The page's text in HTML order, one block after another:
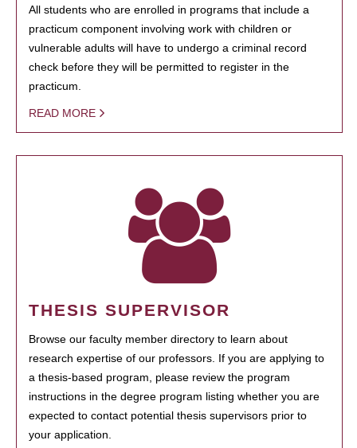
All students who are enrolled in programs that include a
practicum component involving work with children or
vulnerable adults will have to undergo a criminal record
check before they will be permitted to register in the
practicum.
READ MORE
THESIS SUPERVISOR
Browse our faculty member directory to learn about
research expertise of our professors. If you are applying to
a thesis-based program, please review the program
instructions in the degree program listing whether you are
expected to contact potential thesis supervisors prior to
your application.